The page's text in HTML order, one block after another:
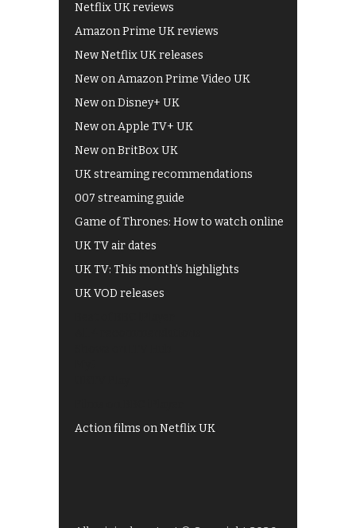
Netflix UK reviews
Amazon Prime UK reviews
New Netflix UK releases
New on Amazon Prime Video UK
New on Disney+ UK
New on Apple TV+ UK
New on BritBox UK
UK streaming recommendations
007 streaming guide
Game of Thrones: How to watch online
UK TV air dates
UK TV: This month's highlights
UK VOD releases
Action films on Netflix UK